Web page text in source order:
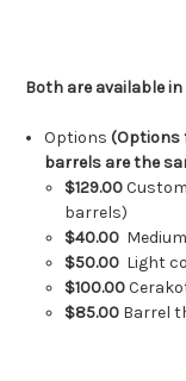
Both are available
Options (Options
barrels are the
$129.00Custom
barrels)
$40.00
$50.00Light
$100.00
$85.00Barrel